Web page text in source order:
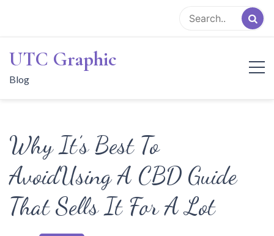
content
UTC Graphic
Blog
Why It’s Best To
AvoidUsing A CBD Guide
That Sells It For A Lot